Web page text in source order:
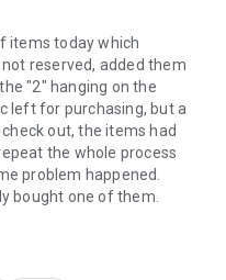
items today which
reserved, added them
"2" hanging on the
left for purchasing, but a
out, the items had
the whole process
problem happened.
bought one of them.